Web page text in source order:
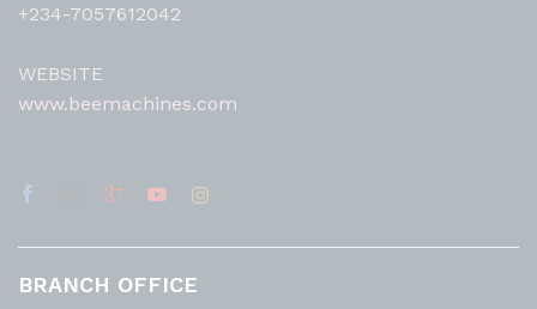
+234-7057612042
WEBSITE
www.beemachines.com
BRANCH OFFICE